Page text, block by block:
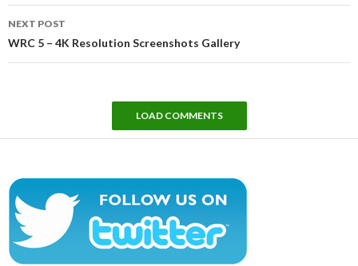
NEXT POST
WRC 5 – 4K Resolution Screenshots Gallery
LOAD COMMENTS